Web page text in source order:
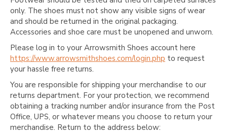
only. The shoes must not show any visible signs of wear
and should be returned in the original packaging.
Accessories and shoe care must be unopened and unworn.
Please log in to your Arrowsmith Shoes account here
https://www.arrowsmithshoes.com/login.php to request
your hassle free returns.
You are responsible for shipping your merchandise to our
returns department. For your protection, we recommend
obtaining a tracking number and/or insurance from the Post
Office, UPS, or whatever means you choose to return your
merchandise. Return to the address below: